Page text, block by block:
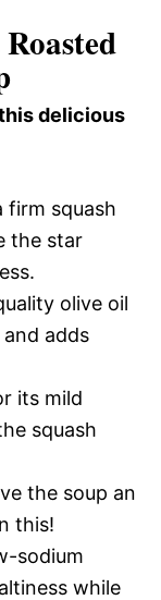
this delicious
firm squash
the star
olive oil
adds
its mild
squash
the soup an
this!
sodium
while